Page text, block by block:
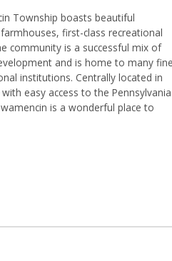
Township boasts beautiful
first-class recreational
community is a successful mix of
and is home to many fine
institutions. Centrally located in
easy access to the Pennsylvania
is a wonderful place to